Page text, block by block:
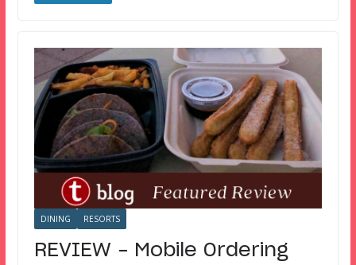
DINING RESORTS
REVIEW – Mobile Ordering